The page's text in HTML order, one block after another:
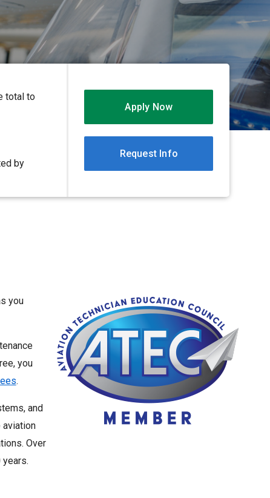
total to
by
Apply Now
Request Info
you
you
.
and
aviation
Over